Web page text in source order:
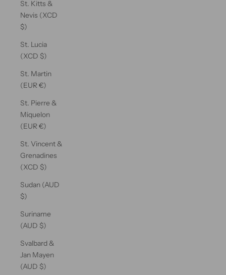
St. Kitts &
Nevis (XCD
$)
St. Lucia
(XCD $)
St. Martin
(EUR €)
St. Pierre &
Miquelon
(EUR €)
St. Vincent &
Grenadines
(XCD $)
Sudan (AUD
$)
Suriname
(AUD $)
Svalbard &
Jan Mayen
(AUD $)